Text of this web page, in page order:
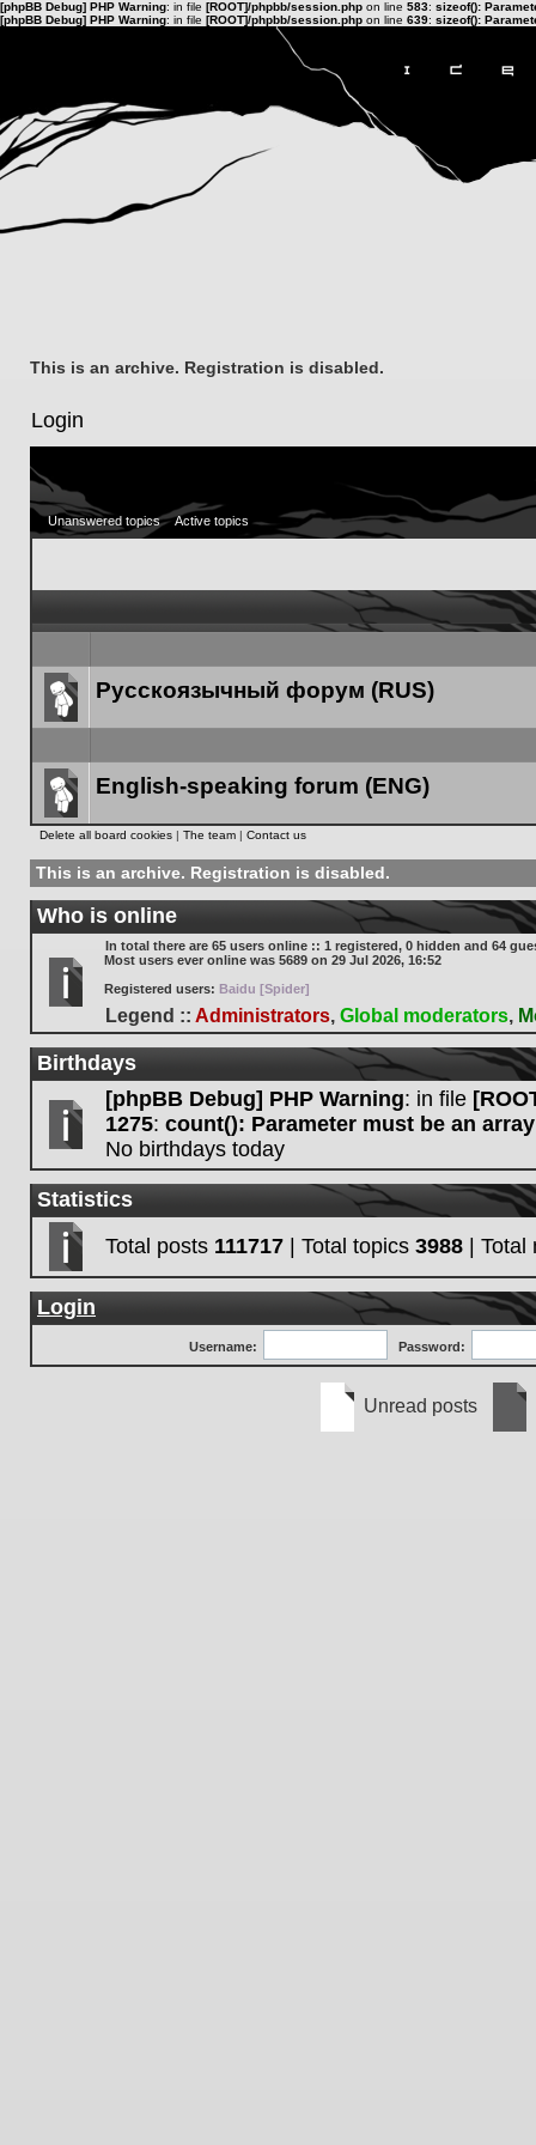
[phpBB Debug] PHP Warning: in file [ROOT]/phpbb/session.php on line 583: sizeof():
[phpBB Debug] PHP Warning: in file [ROOT]/phpbb/session.php on line 639: sizeof():
This is an archive. Registration is disabled.
Login
Unanswered topics Active topics
Forum
Русскоязычный форум (RUS)
Forum
English-speaking forum (ENG)
Delete all board cookies | The team | Contact us
This is an archive. Registration is disabled.
Who is online
In total there are 65 users online :: 1 registered, 0 hidden and 64
Most users ever online was 5689 on 29 Jul 2026, 16:52
Registered users: Baidu [Spider]
Legend :: Administrators, Global moderators,
Birthdays
[phpBB Debug] PHP Warning: in file
1275: count(): Parameter must be an
No birthdays today
Statistics
Total posts 111717 | Total topics 3988 |
Login
Username: Password:
Unread posts